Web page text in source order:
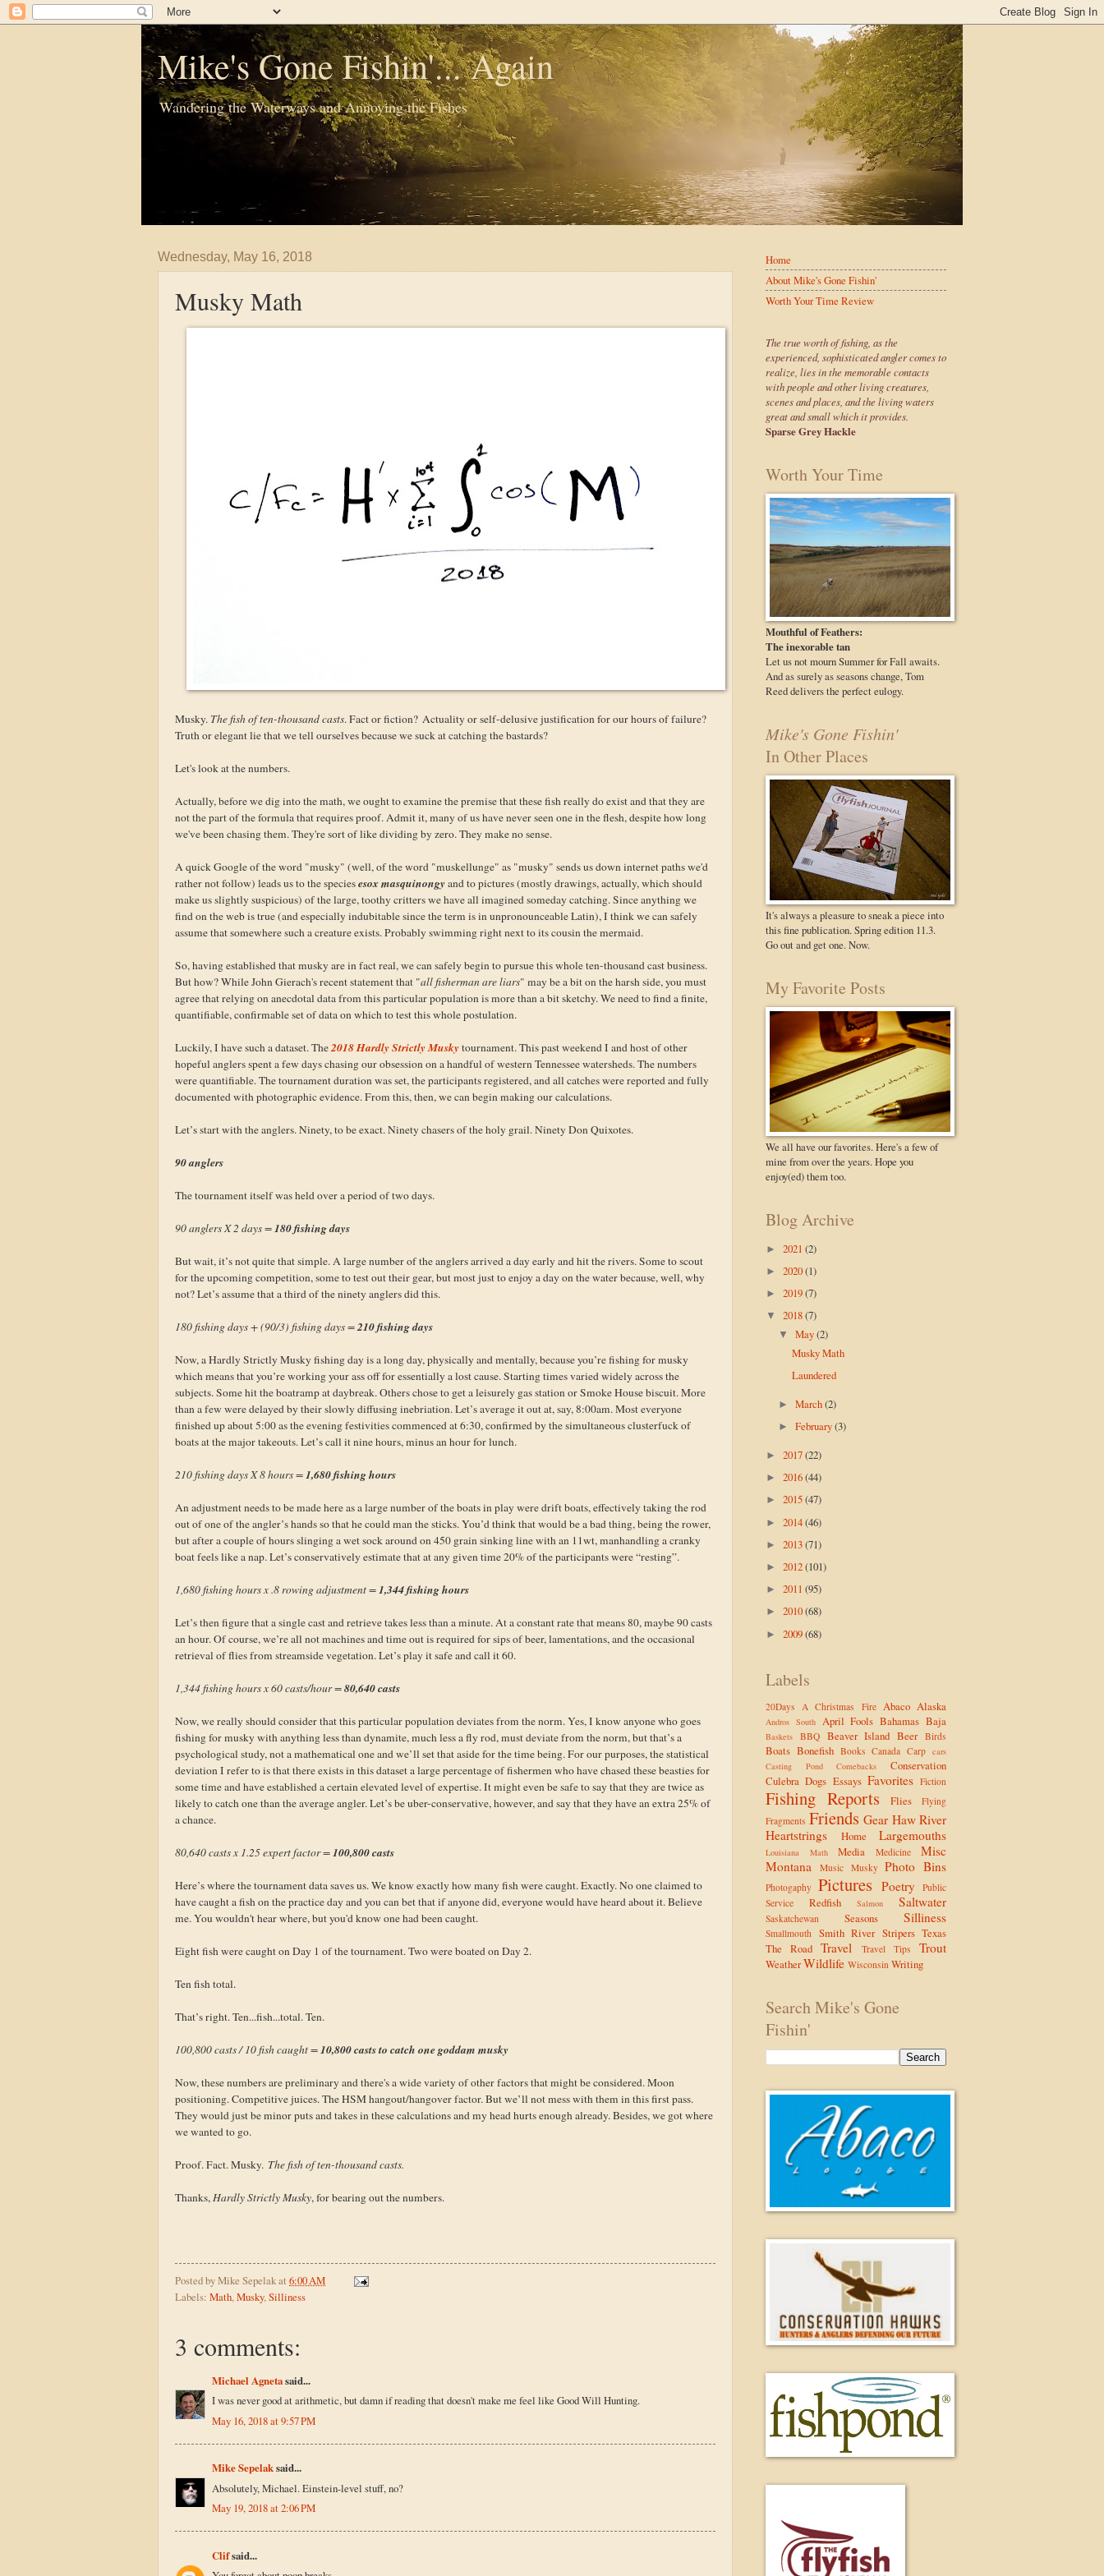
Mike's Gone Fishin'... Again
Wandering the Waterways and Annoying the Fishes
Wednesday, May 16, 2018
Musky Math
Musky. The fish of ten-thousand casts. Fact or fiction? Actuality or self-delusive justification for our hours of failure?
Truth or elegant lie that we tell ourselves because we suck at catching the bastards?
Let's look at the numbers.
Actually, before we dig into the math, we ought to examine the premise that these fish really do exist and that they are
not the part of the formula that requires proof. Admit it, many of us have never seen one in the flesh, despite how long
we've been chasing them. They're sort of like dividing by zero. They make no sense.
A quick Google of the word "musky" (well, of the word "muskellunge" as "musky" sends us down internet paths we'd
rather not follow) leads us to the speciesesox masquinongy and to pictures (mostly drawings, actually, which should
make us slightly suspicious) of the large, toothy critters we have all imagined someday catching. Since anything we
find on the web is true (and especially indubitable since the term is in unpronounceable Latin), I think we can safely
assume that somewhere such a creature exists. Probably swimming right next to its cousin the mermaid.
So, having established that musky are in fact real, we can safely begin to pursue this whole ten-thousand cast business.
But how? While John Gierach's recent statement that "all fisherman are liars" may be a bit on the harsh side, you must
agree that relying on anecdotal data from this particular population is more than a bit sketchy. We need to find a finite,
quantifiable, confirmable set of data on which to test this whole postulation.
Luckily, I have such a dataset. The2018 Hardly Strictly Musky tournament. This past weekend I and host of other
hopeful anglers spent a few days chasing our obsession on a handful of western Tennessee watersheds. The numbers
were quantifiable. The tournament duration was set, the participants registered, and all catches were reported and fully
documented with photographic evidence. From this, then, we can begin making our calculations.
Let’s start with the anglers. Ninety, to be exact. Ninety chasers of the holy grail. Ninety Don Quixotes.
90 anglers
The tournament itself was held over a period of two days.
90 anglers X 2 days =180 fishing days
But wait, it’s not quite that simple. A large number of the anglers arrived a day early and hit the rivers. Some to scout
for the upcoming competition, some to test out their gear, but most just to enjoy a day on the water because, well, why
not? Let’s assume that a third of the ninety anglers did this.
180 fishing days + (90/3) fishing days =210 fishing days
Now, a Hardly Strictly Musky fishing day is a long day, physically and mentally, because you’re fishing for musky
which means that you’re working your ass off for essentially a lost cause. Starting times varied widely across the
subjects. Some hit the boatramp at daybreak. Others chose to get a leisurely gas station or Smoke House biscuit. More
than a few were delayed by their slowly diffusing inebriation. Let’s average it out at, say, 8:00am. Most everyone
finished up about 5:00 as the evening festivities commenced at 6:30, confirmed by the simultaneous clusterfuck of
boats at the major takeouts. Let’s call it nine hours, minus an hour for lunch.
210 fishing days X 8 hours =1,680 fishing hours
An adjustment needs to be made here as a large number of the boats in play were drift boats, effectively taking the rod
out of one of the angler’s hands so that he could man the sticks. You’d think that would be a bad thing, being the rower,
but after a couple of hours slinging a wet sock around on 450 grain sinking line with an 11wt, manhandling a cranky
boat feels like a nap. Let’s conservatively estimate that at any given time 20% of the participants were “resting”.
1,680 fishing hours x .8 rowing adjustment =1,344 fishing hours
Let’s then figure that a single cast and retrieve takes less than a minute. At a constant rate that means 80, maybe 90 casts
an hour. Of course, we’re all not machines and time out is required for sips of beer, lamentations, and the occasional
retrieval of flies from streamside vegetation. Let’s play it safe and call it 60.
1,344 fishing hours x 60 casts/hour =80,640 casts
Now, we really should consider that this particular population deviates from the norm. Yes, I know anyone who goes
fishing for musky with anything less than dynamite, much less a fly rod, must deviate from the norm, but that’s a
psychological study, not a mathematical one and we’ll set that aside for the time being. For our purposes, the statistical
deviation I refer to is that there exists in this dataset a large percentage of fishermen who have chased these beasties for
some time and have established a certain elevated level of expertise. It might even be safe to say that they are twice as
likely to catch one than the average angler. Let’s be uber-conservative, however, and say that they have an extra 25% of
a chance.
80,640 casts x 1.25 expert factor =100,800 casts
Here’s where the tournament data saves us. We know exactly how many fish were caught. Exactly. No one claimed to
have caught a fish on the practice day and you can bet that if anyone did, everyone would have heard about it. Believe
me. You wouldn't hear where, but you'd know one had been caught.
Eight fish were caught on Day 1 of the tournament. Two were boated on Day 2.
Ten fish total.
That’s right. Ten...fish...total. Ten.
100,800 casts / 10 fish caught =10,800 casts to catch one goddam musky
Now, these numbers are preliminary and there's a wide variety of other factors that might be considered. Moon
positioning. Competitive juices. The HSM hangout/hangover factor. But we’ll not mess with them in this first pass.
They would just be minor puts and takes in these calculations and my head hurts enough already. Besides, we got where
we wanted to go.
Proof. Fact. Musky. The fish of ten-thousand casts.
Thanks,Hardly Strictly Musky, for bearing out the numbers.
Posted byMike Sepelakat 6:00 AM
Labels: Math,Musky,Silliness
3 comments:
Michael Agnetasaid...
I was never good at arithmetic, but damn if reading that doesn't make me feel like Good Will Hunting.
May 16, 2018 at 9:57 PM
Mike Sepelaksaid...
Absolutely, Michael. Einstein-level stuff, no?
May 19, 2018 at 2:06 PM
Clifsaid...
Home
About Mike's Gone Fishin'
Worth Your Time Review
The true worth of fishing, as the
experienced, sophisticated angler comes to
realize, lies in the memorable contacts
with people and other living creatures,
scenes and places, and the living waters
great and small which it provides.
Sparse Grey Hackle
Worth Your Time
Mouthful of Feathers:
The inexorable tan
Let us not mourn Summer for Fall awaits.
And as surely as seasons change, Tom
Reed delivers the perfect eulogy.
Mike's Gone Fishin'
In Other Places
It's always a pleasure to sneak a piece into
this fine publication. Spring edition 11.3.
Go out and get one. Now.
My Favorite Posts
We all have our favorites. Here's a few of
mine from over the years. Hope you
enjoy(ed) them too.
Blog Archive
► 2021 (2)
► 2020(1)
► 2019(7)
▼ 2018(7)
▼May(2)
Musky Math
Laundered
►March(2)
►February(3)
► 2017(22)
► 2016(44)
► 2015(47)
► 2014(46)
► 2013(71)
► 2012(101)
► 2011 (95)
► 2010(68)
► 2009(68)
Labels
20Days A Christmas Fire Abaco Alaska
Andros South April Fools Bahamas Baja
Baskets BBQ Beaver Island Beer Birds
Boats Bonefish Books Canada Carp cars
Casting Pond
Comebacks
Conservation
Culebra Dogs Essays Favorites Fiction
Fishing Reports Flies
Flying
Fragments Friends Gear Haw River
Heartstrings
Home Largemouths
Louisiana Math Media Medicine
Misc
Montana
Music Musky Photo Bins
Photogaphy Pictures Poetry
Public
Service
Redfish Salmon Saltwater
Saskatchewan Seasons Silliness
Smallmouth Smith River Stripers Texas
The Road Travel Travel Tips Trout
WeatherWildlife Wisconsin Writing
Search Mike's Gone
Fishin'